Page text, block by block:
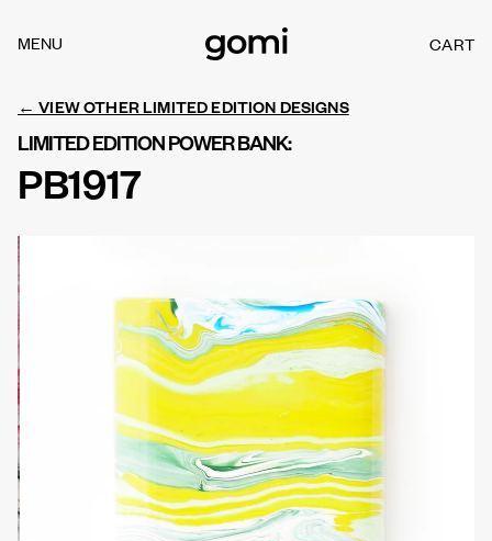
content
MENU CART
C
← VIEW OTHER LIMITED EDITION DESIGNS
LIMITED EDITION POWER BANK:
PB1917